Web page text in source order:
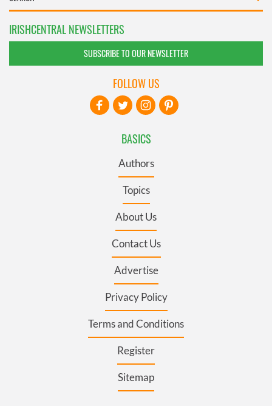
IRISHCENTRAL NEWSLETTERS
SUBSCRIBE TO OUR NEWSLETTER
BASICS
Authors
Topics
About Us
Contact Us
Advertise
Privacy Policy
Terms and Conditions
Register
Sitemap
FOLLOW US